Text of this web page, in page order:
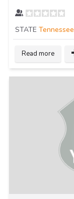
STATE Tennessee
Read more